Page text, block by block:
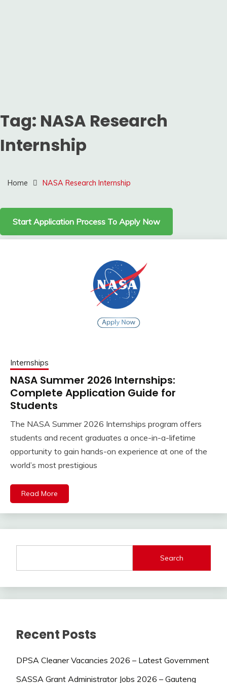
Tag: NASA Research
Internship
Home NASA Research Internship
Start Application Process To Apply Now
Internships
NASA Summer 2026 Internships:
Complete Application Guide for
Students
The NASA Summer 2026 Internships program offers
students and recent graduates a once-in-a-lifetime
opportunity to gain hands-on experience at one of the
world’s most prestigious
Read More
Search
Recent Posts
DPSA Cleaner Vacancies 2026 – Latest Government
SASSA Grant Administrator Jobs 2026 – Gauteng